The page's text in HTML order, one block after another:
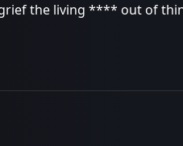
the living **** out of